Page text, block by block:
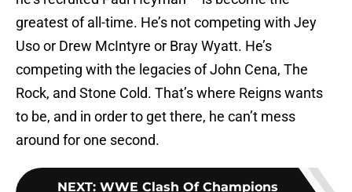
greatest of all-time. He’s not competing with Jey
Uso or Drew McIntyre or Bray Wyatt. He’s
competing with the legacies of John Cena, The
Rock, and Stone Cold. That’s where Reigns wants
to be, and in order to get there, he can’t mess
around for one second.
NEXT: WWE Clash Of Champions